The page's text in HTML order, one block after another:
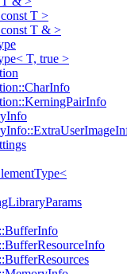
T >
T & >
T, true >